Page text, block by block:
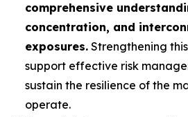
comprehensive
concentration, and
exposures. Strengthening
support effective risk
sustain the resilience of the
operate.